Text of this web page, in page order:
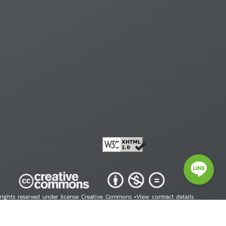
reserved under license Creative Commons •View contract details